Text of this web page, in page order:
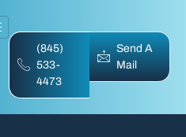
(845)
533-
4473
Send A
Mail